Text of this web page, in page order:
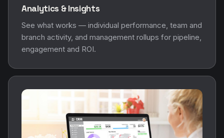
Analytics & Insights
See what works — individual performance, team and
branch activity, and management rollups for pipeline,
engagement and ROI.